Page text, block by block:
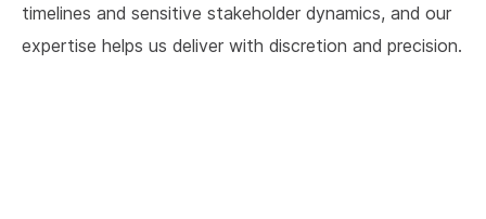
timelines and sensitive stakeholder dynamics, and our
expertise helps us deliver with discretion and precision.